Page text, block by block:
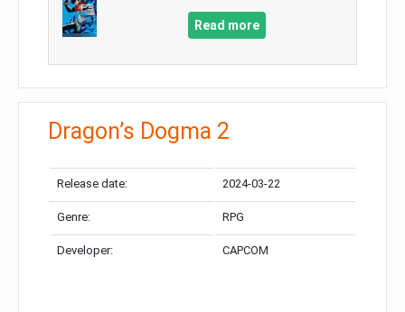
Read more
Dragon’s Dogma 2
Release date: 2024-03-22
Genre: RPG
Developer: CAPCOM